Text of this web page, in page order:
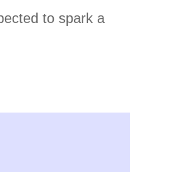
to spark a